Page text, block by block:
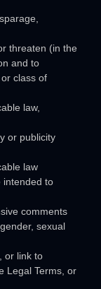
threaten (in the
and to
class of
law,
or publicity
law
intended to
comments
sexual
or link to
Legal Terms, or